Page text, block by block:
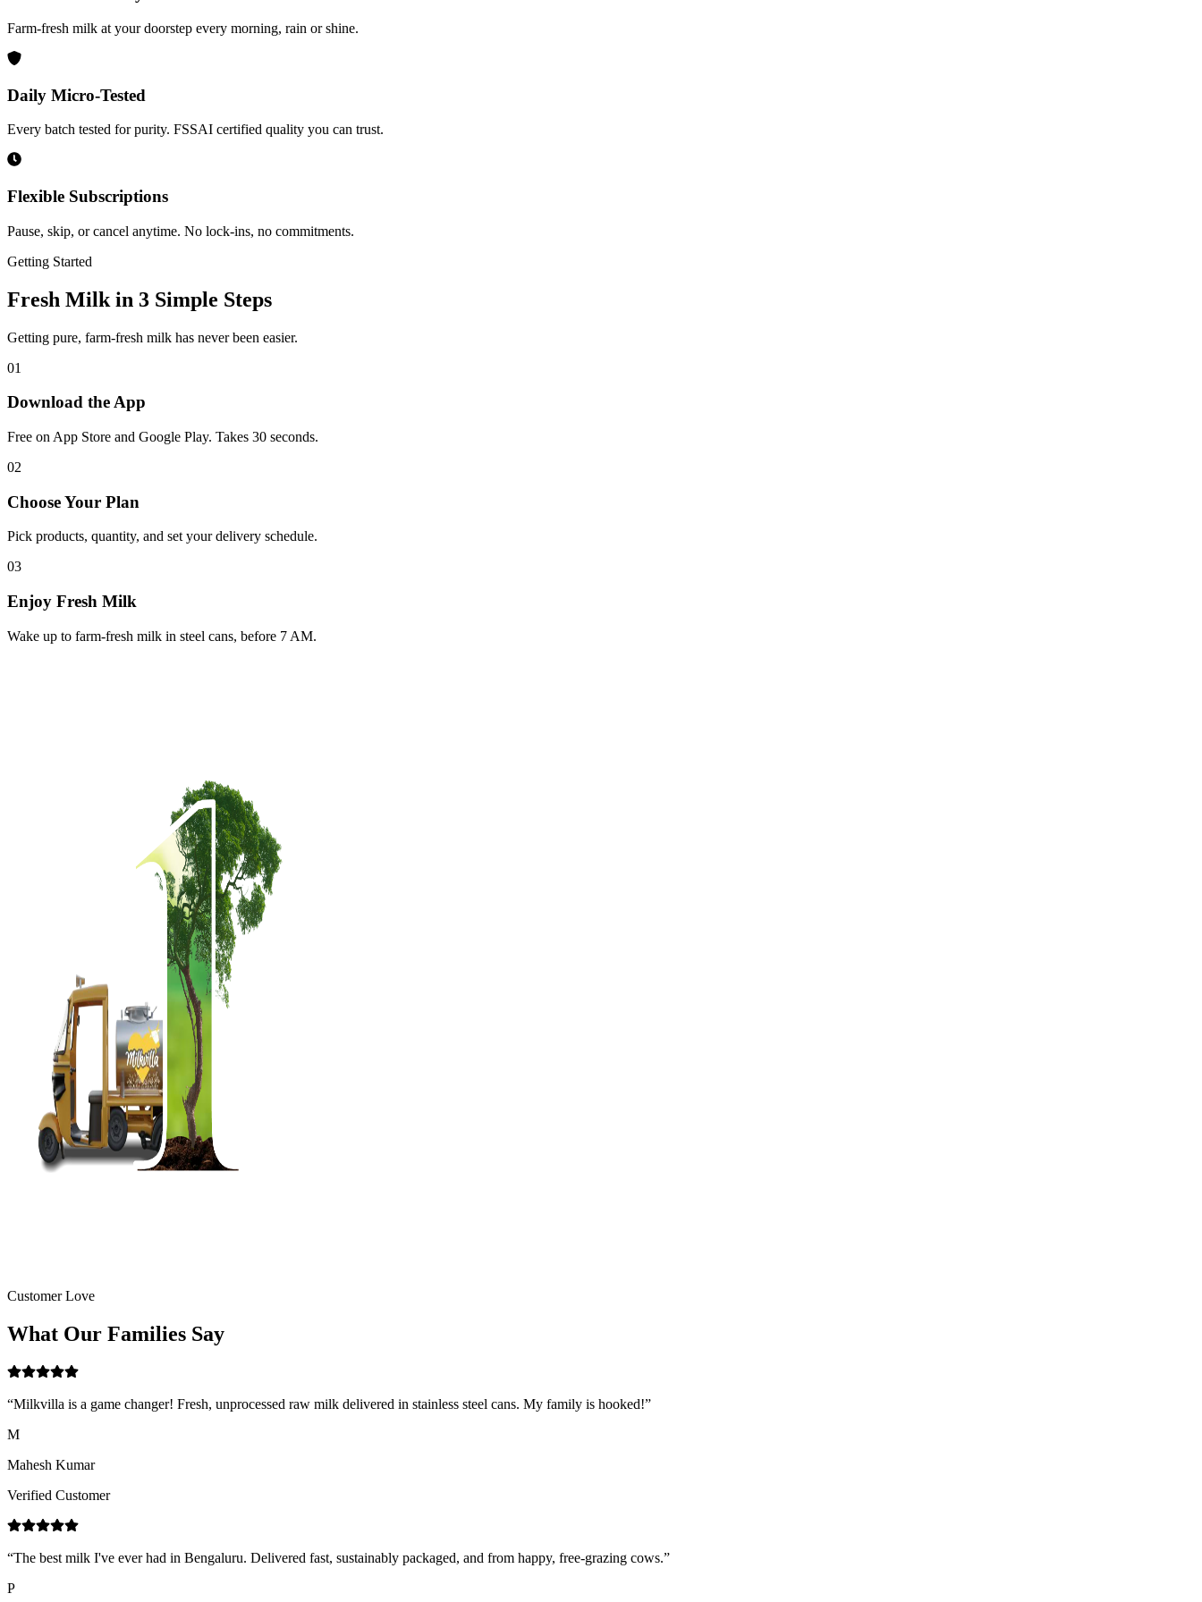
Farm-fresh milk at your doorstep every morning, rain or shine.
Daily Micro-Tested
Every batch tested for purity. FSSAI certified quality you can trust.
Flexible Subscriptions
Pause, skip, or cancel anytime. No lock-ins, no commitments.
Getting Started
Fresh Milk in 3 Simple Steps
Getting pure, farm-fresh milk has never been easier.
01
Download the App
Free on App Store and Google Play. Takes 30 seconds.
02
Choose Your Plan
Pick products, quantity, and set your delivery schedule.
03
Enjoy Fresh Milk
Wake up to farm-fresh milk in steel cans, before 7 AM.
Customer Love
What Our Families Say
“Milkvilla is a game changer! Fresh, unprocessed raw milk delivered in stainless steel cans. My family is hooked!”
M
Mahesh Kumar
Verified Customer
“The best milk I've ever had in Bengaluru. Delivered fast, sustainably packaged, and from happy, free-grazing cows.”
P